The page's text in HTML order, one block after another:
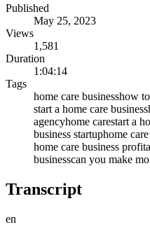
Published
May 25, 2023
Views
1,581
Duration
1:04:14
Tags
home care businesshow
start a home care business
agencyhome carestart a
business startuphome
home care business
businesscan you make
Transcript
en